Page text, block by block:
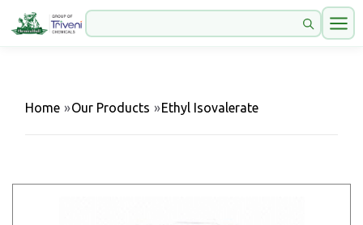
Home »Our Products »Ethyl Isovalerate